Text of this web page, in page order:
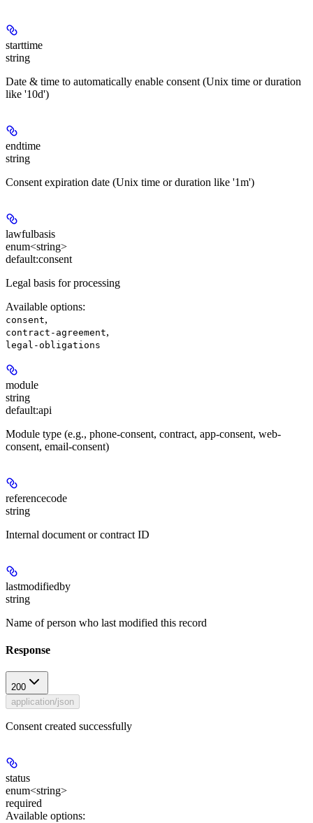
starttime
string
Date & time to automatically enable consent (Unix time or duration
like '10d')
endtime
string
Consent expiration date (Unix time or duration like '1m')
lawfulbasis
enum<string>
default:consent
Legal basis for processing
Available options:
consent,
contract-agreement,
legal-obligations
module
string
default:api
Module type (e.g., phone-consent, contract, app-consent, web-
consent, email-consent)
referencecode
string
Internal document or contract ID
lastmodifiedby
string
Name of person who last modified this record
Response
200
application/json
Consent created successfully
status
enum<string>
required
Available options: